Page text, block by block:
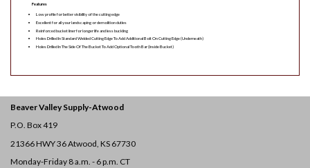
Features
Low profile for better visibility of the cutting edge
Excellent for all your landscaping or demolition duties
Reinforced bucket liner for longer life and less buckling
Holes Drilled In Standard Welded Cutting Edge To Add Additional Bolt On Cutting Edge (Underneath)
Holes Drilled In The Side Of The Bucket To Add Optional Tooth Bar (Inside Bucket)
Beaver Valley Supply-Atwood
P.O. Box 419
21366 HWY 36Atwood, KS 67730
Monday-Friday 8 a.m. - 6 p.m. CT